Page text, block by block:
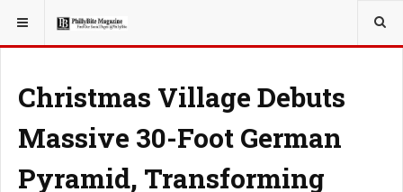
YOU ARE HERE: LOCAL NEWS
Christmas Village Debuts
Massive 30-Foot German
Pyramid, Transforming